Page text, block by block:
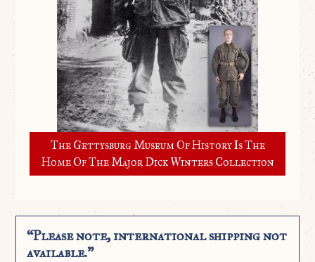
The Gettysburg Museum Of History Is The
Home Of The Major Dick Winters Collection
“Please note, international shipping not
available.”